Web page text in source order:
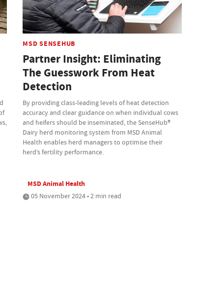
MSD SENSEHUB
Partner Insight: Eliminating
The Guesswork From Heat
Detection
By providing class-leading levels of heat detection
accuracy and clear guidance on when individual cows
and heifers should be inseminated, the SenseHub®
Dairy herd monitoring system from MSD Animal
Health enables herd managers to optimise their
herd’s fertility performance.
MSD Animal Health
05 November 2024 • 2 min read